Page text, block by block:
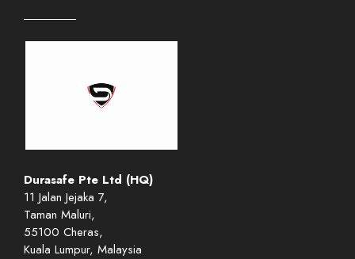
Durasafe Pte Ltd (HQ)
11 Jalan Jejaka 7,
Taman Maluri,
55100 Cheras,
Kuala Lumpur, Malaysia